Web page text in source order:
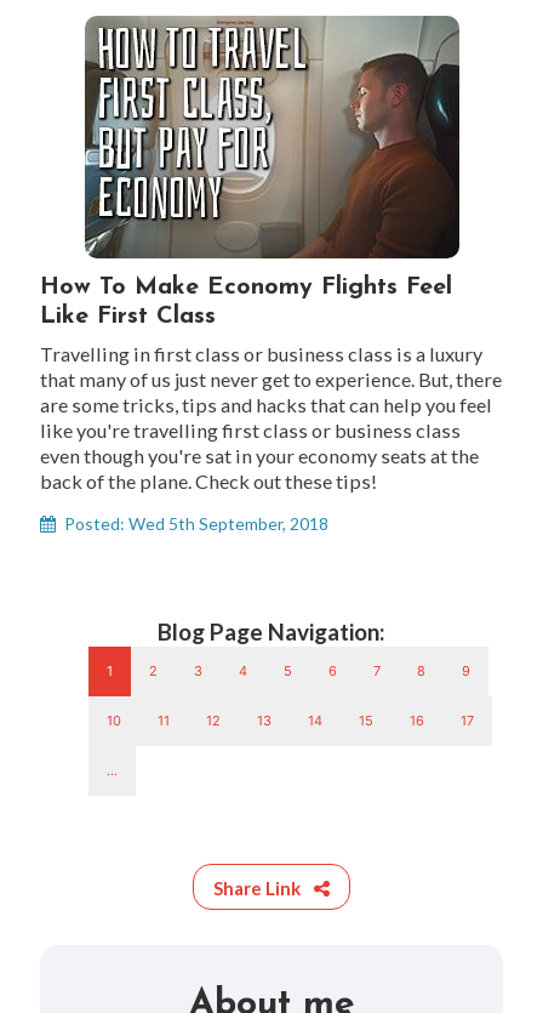
Share Link
About me
How To Make Economy Flights Feel
Like First Class
Travelling in first class or business class is a luxury
that many of us just never get to experience. But, there
are some tricks, tips and hacks that can help you feel
like you're travelling first class or business class
even though you're sat in your economy seats at the
back of the plane. Check out these tips!
Posted: Wed 5th September, 2018
Blog Page Navigation:
1 2 3 4 5 6 7 8 9
10 11 12 13 14 15 16 17
...